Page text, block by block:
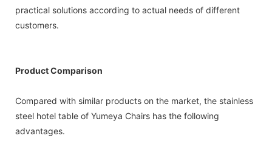
practical solutions according to actual needs of different
customers.
Product Comparison
Compared with similar products on the market, the stainless
steel hotel table of Yumeya Chairs has the following
advantages.